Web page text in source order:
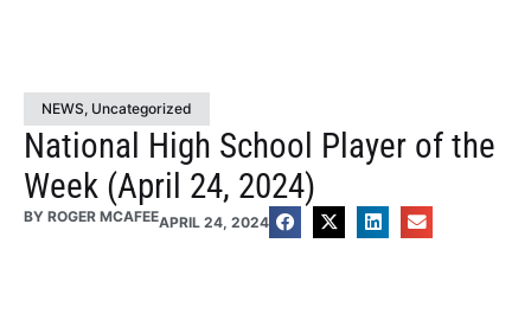
NEWS, Uncategorized
National High School Player of the
Week (April 24, 2024)
BY ROGER MCAFEEAPRIL 24, 2024